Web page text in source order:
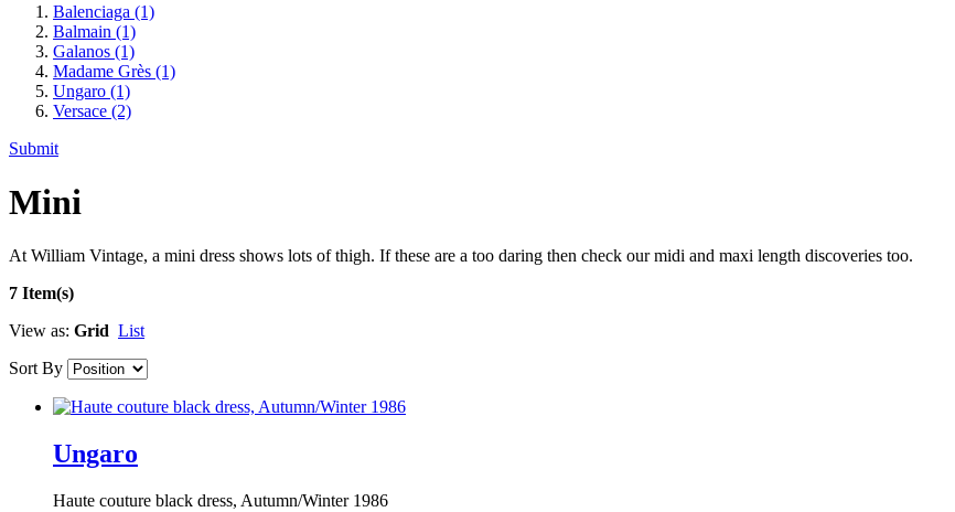
Balenciaga (1)
Balmain (1)
Galanos (1)
Madame Grès (1)
Ungaro (1)
Versace (2)
Submit
Mini
At William Vintage, a mini dress shows lots of thigh. If these are a too daring then check our midi and maxi length discoveries too.
7 Item(s)
View as: Grid List
Sort By
Ungaro
Haute couture black dress, Autumn/Winter 1986